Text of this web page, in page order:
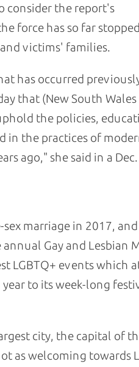
consider the report's
force has so far
victims' families.
has occurred
that (New South
the policies,
in the practices of
ago," she said in a
marriage in 2017, and
Gay and Lesbian
LGBTQ+ events which
to its week-long
city, the capital of
as welcoming towards